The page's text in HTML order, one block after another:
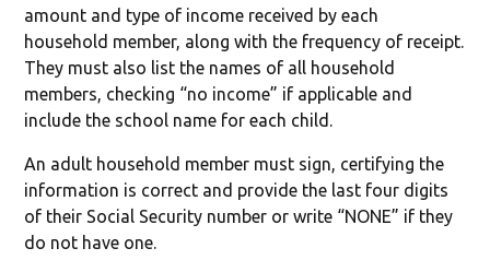
amount and type of income received by each
household member, along with the frequency of receipt.
They must also list the names of all household
members, checking “no income” if applicable and
include the school name for each child.
An adult household member must sign, certifying the
information is correct and provide the last four digits
of their Social Security number or write “NONE” if they
do not have one.